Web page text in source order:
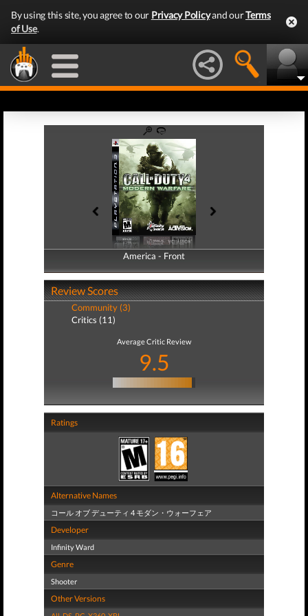
By using this site, you agree to our Privacy Policyand ourTerms
of Use.
America - Front
America - Back
Review Scores
Community (3)
Critics (11)
Average Critic Review
9.5
Ratings
Alternative Names
コール オブ デューティ 4 モダン・ウォーフェア
Developer
Infinity Ward
Genre
Shooter
Other Versions